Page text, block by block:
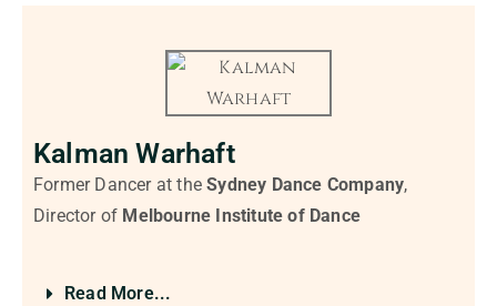
Kalman Warhaft
Former Dancer at theSydney Dance Company,
Director of Melbourne Institute of Dance
Read More...